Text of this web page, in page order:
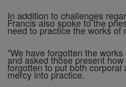
In addition to challenges
Francis also spoke to the
need to practice the works of
"We have forgotten the
and asked those present
forgotten to put both corporal
mercy into practice.